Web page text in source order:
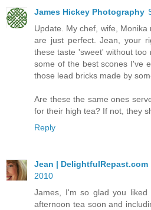
James Hickey Photography
Update. My chef, wife,
are just perfect. Jean, your
these taste 'sweet' without too
some of the best scones I've
those lead bricks made by
Are these the same ones
for their high tea? If not, they
Reply
Jean | DelightfulRepast.com
2010
James, I'm so glad you
afternoon tea soon and